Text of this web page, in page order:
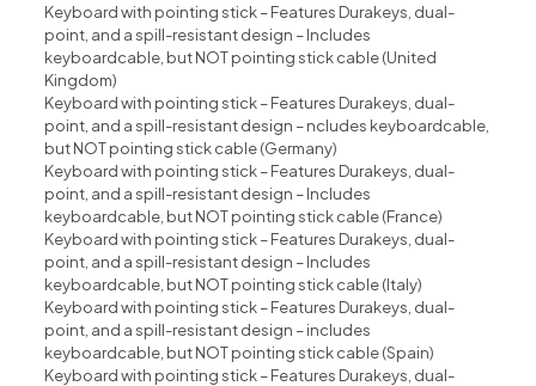
Keyboard with pointing stick – Features Durakeys, dual-
point, and a spill-resistant design – Includes
keyboardcable, but NOT pointing stick cable (United
Kingdom)
Keyboard with pointing stick – Features Durakeys, dual-
point, and a spill-resistant design – ncludes keyboardcable,
but NOT pointing stick cable (Germany)
Keyboard with pointing stick – Features Durakeys, dual-
point, and a spill-resistant design – lncludes
keyboardcable, but NOT pointing stick cable (France)
Keyboard with pointing stick – Features Durakeys, dual-
point, and a spill-resistant design – Includes
keyboardcable, but NOT pointing stick cable (ltaly)
Keyboard with pointing stick – Features Durakeys, dual-
point, and a spill-resistant design – includes
keyboardcable, but NOT pointing stick cable (Spain)
Keyboard with pointing stick – Features Durakeys, dual-